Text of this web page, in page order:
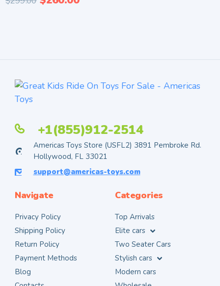
+1(855)912-2514
Americas Toys Store (USFL2) 3891 Pembroke Rd.
Hollywood, FL 33021
support@americas-toys.com
Navigate
Privacy Policy
Shipping Policy
Return Policy
Payment Methods
Blog
Categories
Top Arrivals
Elite cars
Two Seater Cars
Stylish cars
Modern cars